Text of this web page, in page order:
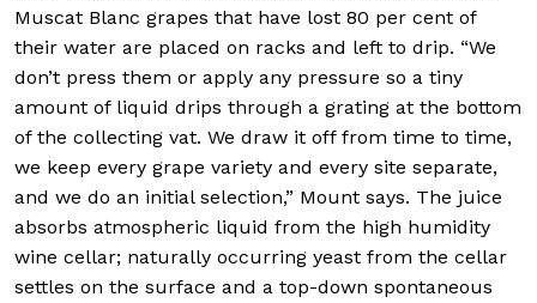
Muscat Blanc grapes that have lost 80 per cent of
their water are placed on racks and left to drip. “We
don’t press them or apply any pressure so a tiny
amount of liquid drips through a grating at the bottom
of the collecting vat. We draw it off from time to time,
we keep every grape variety and every site separate,
and we do an initial selection,” Mount says. The juice
absorbs atmospheric liquid from the high humidity
wine cellar; naturally occurring yeast from the cellar
settles on the surface and a top-down spontaneous